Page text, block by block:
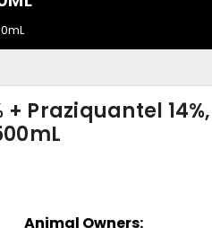
Praziquantel 14%,
Animal Owners: